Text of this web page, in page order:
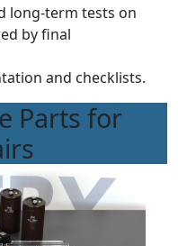
long-term tests on
by final
and checklists.
Parts for